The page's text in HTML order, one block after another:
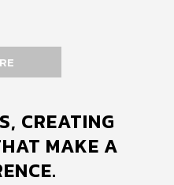
CREATING
MAKE A